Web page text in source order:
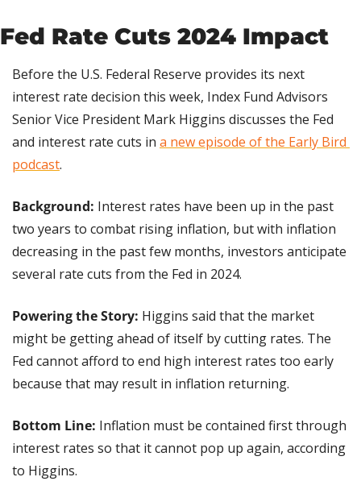
Fed Rate Cuts 2024 Impact
Before the U.S. Federal Reserve provides its next
interest rate decision this week, Index Fund Advisors
Senior Vice President Mark Higgins discusses the Fed
and interest rate cuts in a new episode of the Early Bird
podcast.
Background: Interest rates have been up in the past
two years to combat rising inflation, but with inflation
decreasing in the past few months, investors anticipate
several rate cuts from the Fed in 2024.
Powering the Story: Higgins said that the market
might be getting ahead of itself by cutting rates. The
Fed cannot afford to end high interest rates too early
because that may result in inflation returning.
Bottom Line: Inflation must be contained first through
interest rates so that it cannot pop up again, according
to Higgins.